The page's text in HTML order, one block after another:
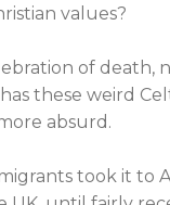
values?
of death,
these weird
absurd.
took it to